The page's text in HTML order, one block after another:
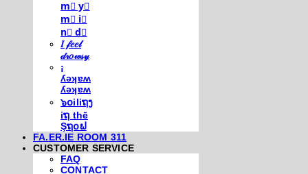
m⃣ y⃣
m⃣ i⃣
n⃣ d⃣
𝐼 𝒻𝑒𝑒𝓁
𝒹𝓇𝑜𝓌𝓈𝓎
¡
ʎǝʞɐʍ
ʎǝʞɐʍ
๖໐iliຖງ
iຖ thē
Şຖ໐ຟ
FA.ER.IE ROOM 311
CUSTOMER SERVICE
FAQ
CONTACT